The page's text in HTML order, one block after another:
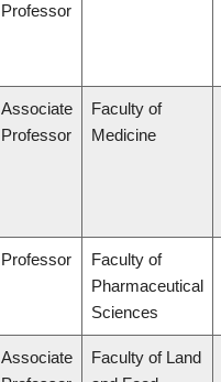
Professor
Associate
Professor
Faculty of
Medicine
Professor
Faculty of
Pharmaceutical
Sciences
Associate
Faculty of Land